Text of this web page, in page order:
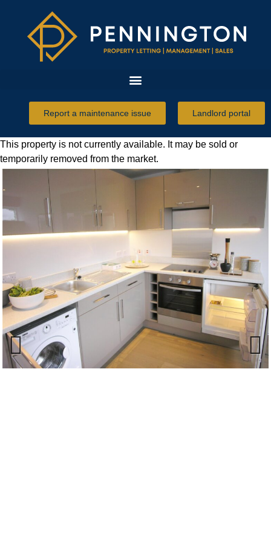
Report a maintenance issue Landlord portal
This property is not currently available. It may be sold or
temporarily removed from the market.
Previous Next